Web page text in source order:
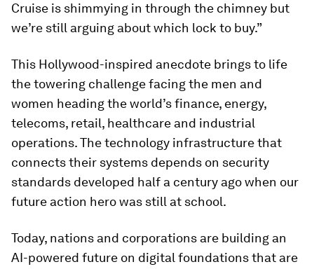
Cruise is shimmying in through the chimney but
we’re still arguing about which lock to buy.”
This Hollywood-inspired anecdote brings to life
the towering challenge facing the men and
women heading the world’s finance, energy,
telecoms, retail, healthcare and industrial
operations. The technology infrastructure that
connects their systems depends on security
standards developed half a century ago when our
future action hero was still at school.
Today, nations and corporations are building an
AI-powered future on digital foundations that are